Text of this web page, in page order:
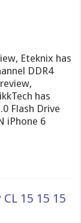
Eteknix has
DDR4
has
Flash Drive
iPhone 6
15 15 15